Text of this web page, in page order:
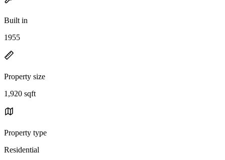
Built in
1955
Property size
1,920 sqft
Property type
Residential